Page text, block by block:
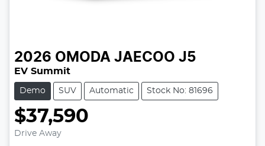
2026 OMODA JAECOO J5
EV Summit
Demo SUV Automatic Stock No: 81696
$37,590
Drive Away